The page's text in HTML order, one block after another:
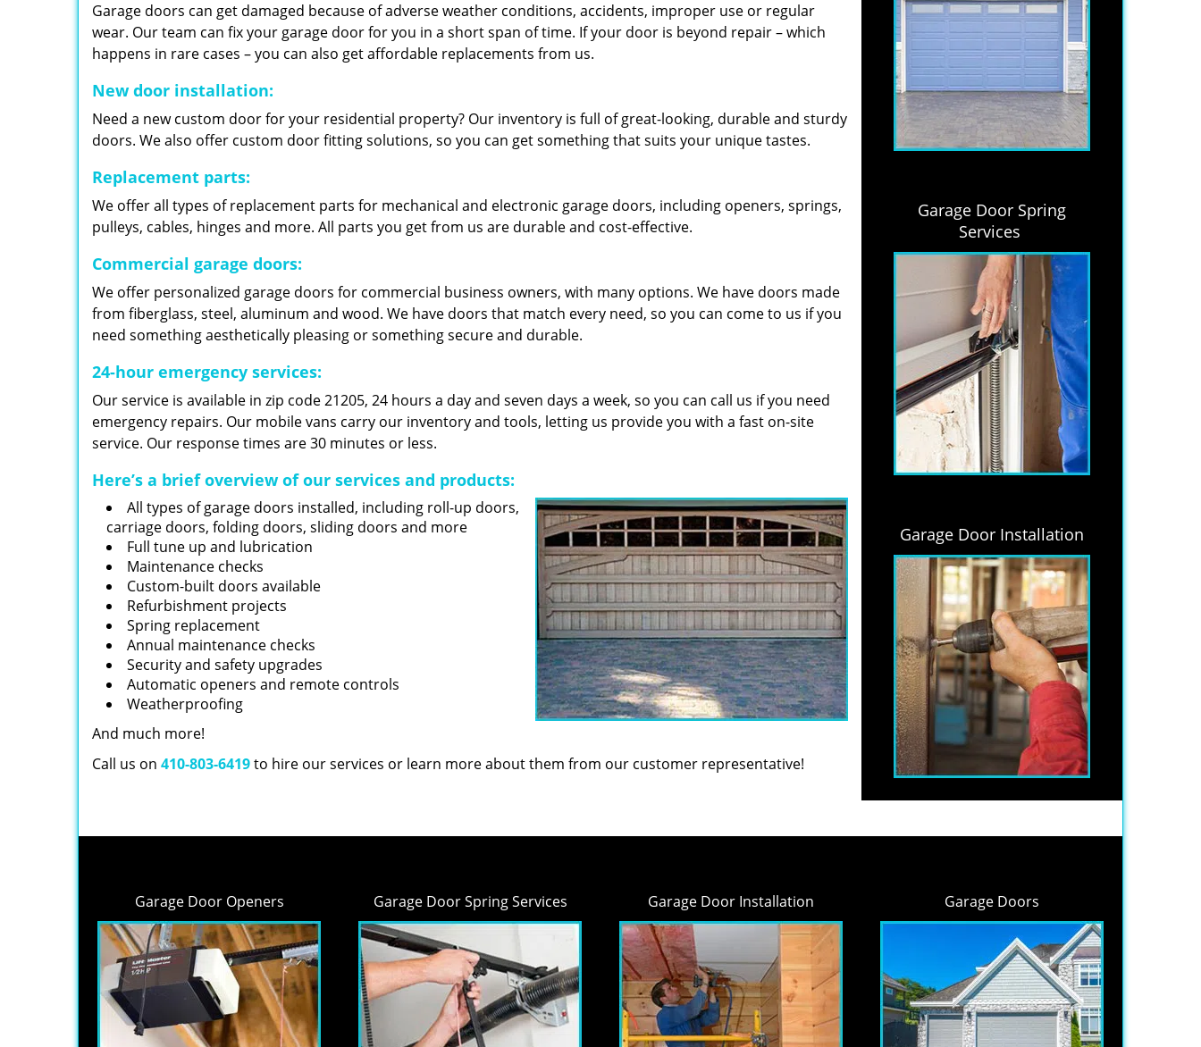
Garage doors can get damaged because of adverse weather conditions, accidents, improper use or regular
wear. Our team can fix your garage door for you in a short span of time. If your door is beyond repair – which
happens in rare cases – you can also get affordable replacements from us.
New door installation:
Need a new custom door for your residential property? Our inventory is full of great-looking, durable and sturdy
doors. We also offer custom door fitting solutions, so you can get something that suits your unique tastes.
Replacement parts:
We offer all types of replacement parts for mechanical and electronic garage doors, including openers, springs,
pulleys, cables, hinges and more. All parts you get from us are durable and cost-effective.
Commercial garage doors:
We offer personalized garage doors for commercial business owners, with many options. We have doors made
from fiberglass, steel, aluminum and wood. We have doors that match every need, so you can come to us if you
need something aesthetically pleasing or something secure and durable.
24-hour emergency services:
Our service is available in zip code 21205, 24 hours a day and seven days a week, so you can call us if you need
emergency repairs. Our mobile vans carry our inventory and tools, letting us provide you with a fast on-site
service. Our response times are 30 minutes or less.
Here’s a brief overview of our services and products:
All types of garage doors installed, including roll-up doors,
carriage doors, folding doors, sliding doors and more
Full tune up and lubrication
Maintenance checks
Custom-built doors available
Refurbishment projects
Spring replacement
Annual maintenance checks
Security and safety upgrades
Automatic openers and remote controls
Weatherproofing
And much more!
Call us on 410-803-6419to hire our services or learn more about them from our customer representative!
Garage Door Spring
Services
Garage Door Installation
Garage Door Openers Garage Door Spring Services Garage Door Installation Garage Doors